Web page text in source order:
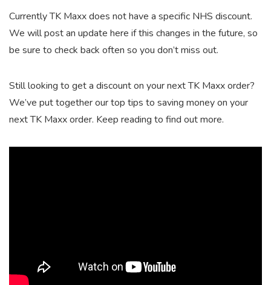
Currently TK Maxx does not have a specific NHS discount.
We will post an update here if this changes in the future, so
be sure to check back often so you don’t miss out.
Still looking to get a discount on your next TK Maxx order?
We’ve put together our top tips to saving money on your
next TK Maxx order. Keep reading to find out more.